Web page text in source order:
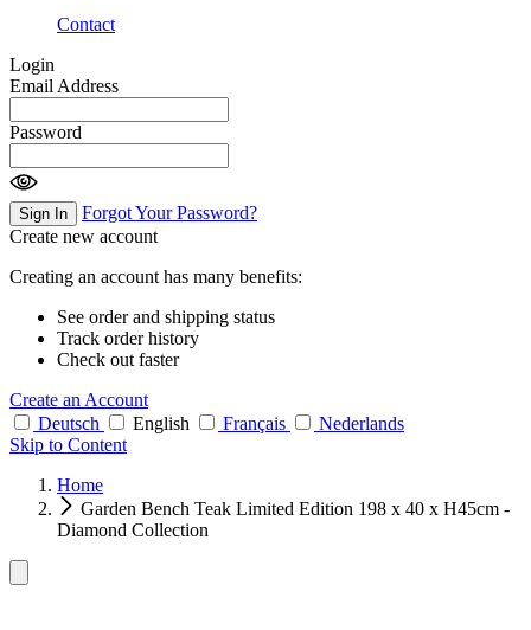
Contact
Login
Email Address
Password
Sign In
Forgot Your Password?
Create new account
Creating an account has many benefits:
See order and shipping status
Track order history
Check out faster
Create an Account
Deutsch
English Français
Nederlands
Skip to Content
Home
Garden Bench Teak Limited Edition 198 x 40 x H45cm -
Diamond Collection